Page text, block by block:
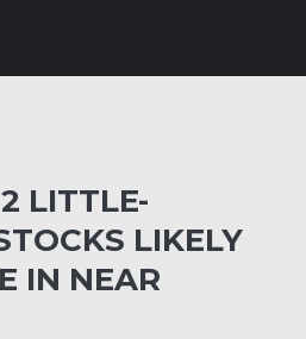
LITTLE-
LIKELY
IN NEAR